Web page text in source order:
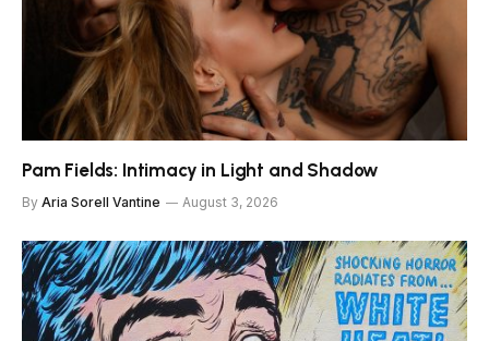
Pam Fields: Intimacy in Light and Shadow
By Aria Sorell Vantine August 3, 2026